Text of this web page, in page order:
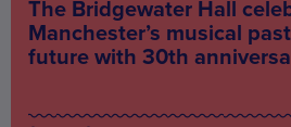
The Bridgewater Hall
Manchester’s musical
future with 30th